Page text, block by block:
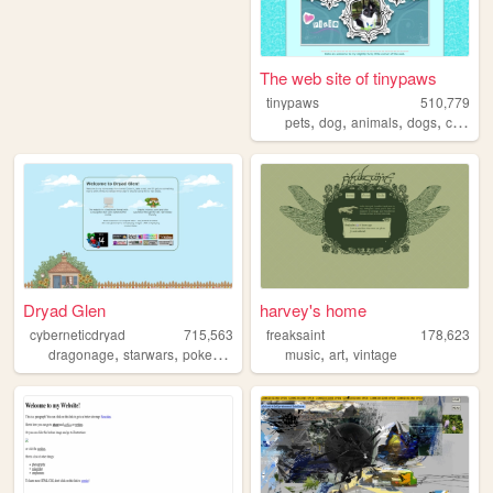
The web site of tinypaws
tinypaws
510,779
pets,dog,animals,dogs,chihuahua
Dryad Glen
cyberneticdryad
715,563
dragonage, starwars, pokemon
harvey's home
freaksaint
178,623
music,art,vintage